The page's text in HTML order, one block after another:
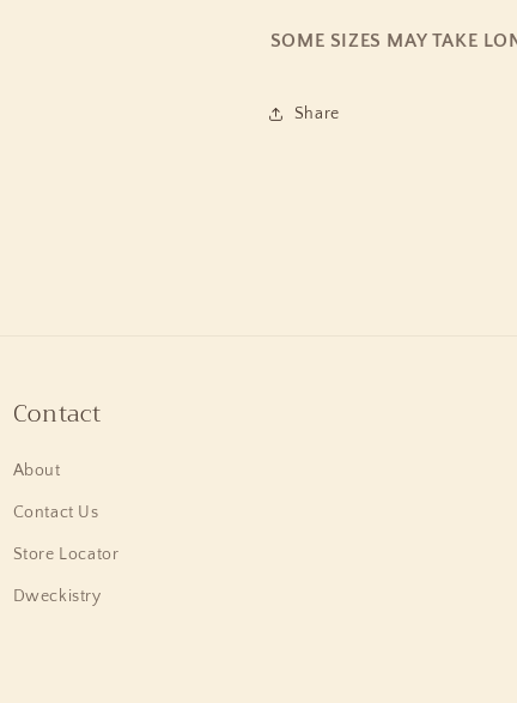
SOME SIZES MAY TAKE
Share
Contact
About
Contact Us
Store Locator
Dweckistry